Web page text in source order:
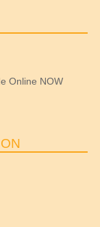
Online NOW